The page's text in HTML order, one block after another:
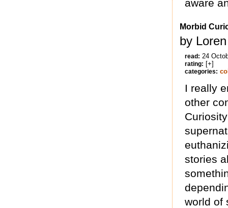
aware
Morbid
by
read: 24
rating: [+]
categories:
I really
other
stories
world of